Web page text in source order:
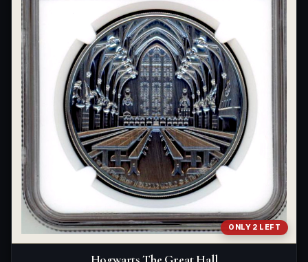
ONLY 2 LEFT